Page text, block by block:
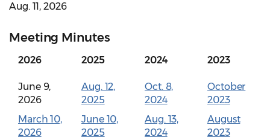
Aug. 11, 2026
Meeting Minutes
2026 2025 2024 2023
June 9,
2026
March 10,
2026
Aug. 12,
2025
June 10,
2025
Oct. 8,
2024
Aug. 13,
2024
October
2023
August
2023